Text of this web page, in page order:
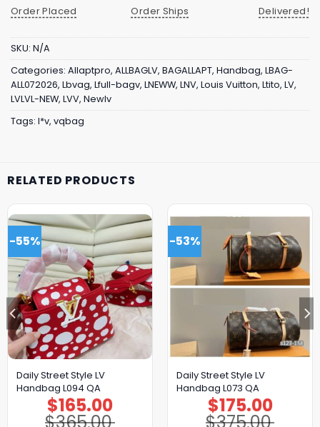
Order Placed
Order Ships
Delivered!
SKU: N/A
Categories: Allaptpro, ALLBAGLV, BAGALLAPT, Handbag, LBAG-
ALL072026, Lbvag, Lfull-bagv, LNEWW, LNV, Louis Vuitton, Ltito, LV,
LVLVL-NEW, LVV, Newlv
Tags: l*v, vqbag
RELATED PRODUCTS
-55%
Daily Street Style LV
Handbag L094 QA
Original
price
was:
$165.00
Current
price
is:
-53%
Daily Street Style LV
Handbag L073 QA
Original
price
was:
$175.00
Current
price
is: